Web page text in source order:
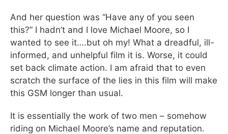
And her question was “Have any of you seen
this?” I hadn’t and I love Michael Moore, so I
wanted to see it….but oh my! What a dreadful, ill-
informed, and unhelpful film it is. Worse, it could
set back climate action. I am afraid that to even
scratch the surface of the lies in this film will make
this GSM longer than usual.
It is essentially the work of two men – somehow
riding on Michael Moore’s name and reputation.